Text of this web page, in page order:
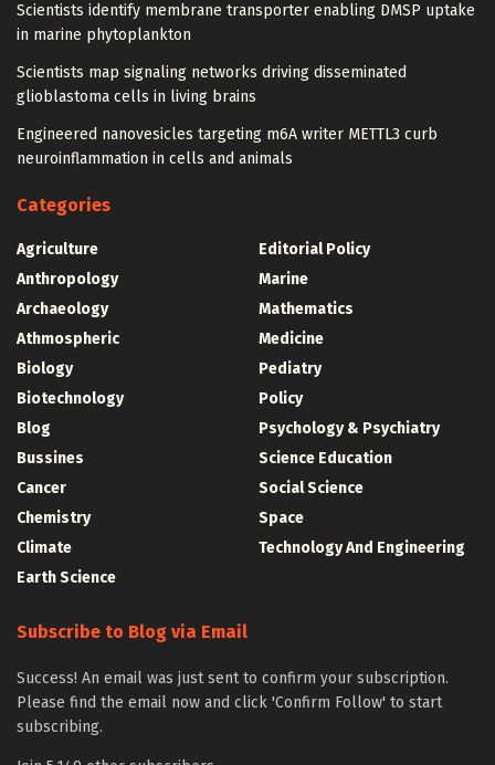
Scientists identify membrane transporter enabling DMSP uptake
in marine phytoplankton
Scientists map signaling networks driving disseminated
glioblastoma cells in living brains
Engineered nanovesicles targeting m6A writer METTL3 curb
neuroinflammation in cells and animals
Categories
Agriculture
Anthropology
Archaeology
Athmospheric
Biology
Biotechnology
Blog
Bussines
Cancer
Chemistry
Climate
Earth Science
Editorial Policy
Marine
Mathematics
Medicine
Pediatry
Policy
Psychology & Psychiatry
Science Education
Social Science
Space
Technology And Engineering
Subscribe to Blog via Email
Success! An email was just sent to confirm your subscription.
Please find the email now and click 'Confirm Follow' to start
subscribing.